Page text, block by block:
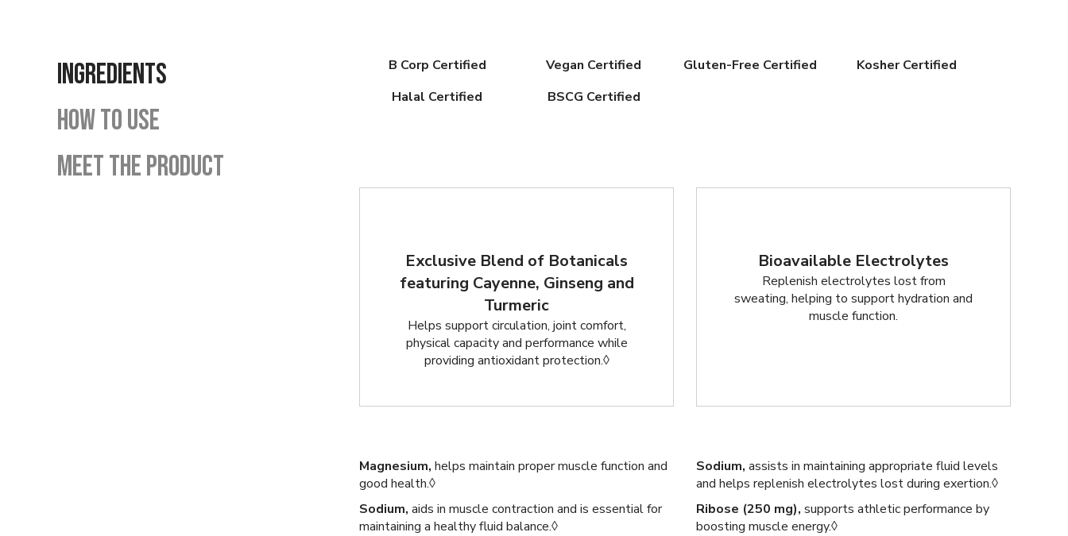
INGREDIENTS
HOW TO USE
MEET THE PRODUCT
B Corp Certified Vegan Certified Gluten-Free Certified
Kosher Certified
Halal Certified
BSCG Certified
Exclusive Blend of Botanicals
featuring Cayenne, Ginseng and
Turmeric
Helps support circulation, joint comfort,
physical capacity and performance while
providing antioxidant protection.◊
Bioavailable Electrolytes
Replenish electrolytes lost from
sweating, helping to support hydration and
muscle function.
Magnesium, helps maintain proper muscle function and
good health.◊
Sodium, aids in muscle contraction and is essential for
maintaining a healthy fluid balance.◊
Sodium, assists in maintaining appropriate fluid levels
and helps replenish electrolytes lost during exertion.◊
Ribose (250 mg), supports athletic performance by
boosting muscle energy.◊